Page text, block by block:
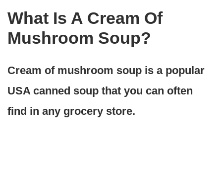
What Is A Cream Of
Mushroom Soup?
Cream of mushroom soup is a popular
USA canned soup that you can often
find in any grocery store.